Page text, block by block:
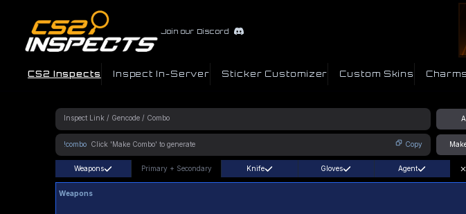
Join our Discord
CS2 Inspects Inspect In-Server Sticker Customizer Custom Skins Charms
!combo Copy
Weapons Primary + Secondary Knife Gloves Agent
Weapons